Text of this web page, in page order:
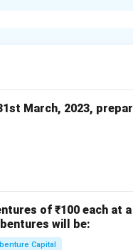
March, 2023,
of ₹100 each at
will be:
Capital